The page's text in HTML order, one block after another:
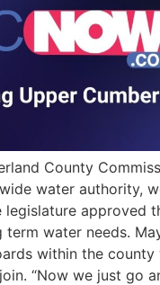
County
water authority,
legislature approved
water needs.
within the county
“Now we just go